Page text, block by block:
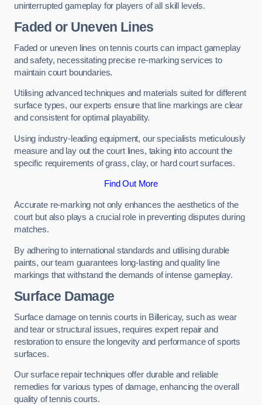
uninterrupted gameplay for players of all skill levels.
Faded or Uneven Lines
Faded or uneven lines on tennis courts can impact gameplay
and safety, necessitating precise re-marking services to
maintain court boundaries.
Utilising advanced techniques and materials suited for different
surface types, our experts ensure that line markings are clear
and consistent for optimal playability.
Using industry-leading equipment, our specialists meticulously
measure and lay out the court lines, taking into account the
specific requirements of grass, clay, or hard court surfaces.
Find Out More
Accurate re-marking not only enhances the aesthetics of the
court but also plays a crucial role in preventing disputes during
matches.
By adhering to international standards and utilising durable
paints, our team guarantees long-lasting and quality line
markings that withstand the demands of intense gameplay.
Surface Damage
Surface damage on tennis courts in Billericay, such as wear
and tear or structural issues, requires expert repair and
restoration to ensure the longevity and performance of sports
surfaces.
Our surface repair techniques offer durable and reliable
remedies for various types of damage, enhancing the overall
quality of tennis courts.